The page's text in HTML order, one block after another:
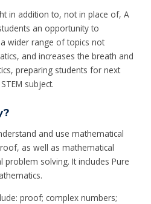
in addition to, not in place of, A
an opportunity to
wider range of topics not
and increases the breath and
preparing students for next
subject.
and use mathematical
as well as mathematical
solving. It includes Pure
proof; complex numbers;